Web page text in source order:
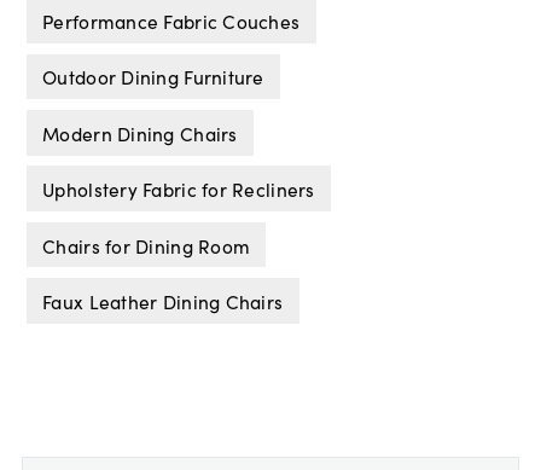
Performance Fabric Couches
Outdoor Dining Furniture
Modern Dining Chairs
Upholstery Fabric for Recliners
Chairs for Dining Room
Faux Leather Dining Chairs